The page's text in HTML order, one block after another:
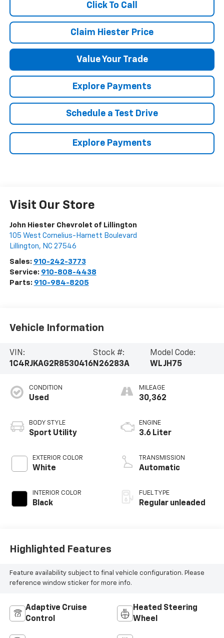
Click To Call
Claim Hiester Price
Value Your Trade
Explore Payments
Schedule a Test Drive
Explore Payments
Visit Our Store
John Hiester Chevrolet of Lillington
105 West Cornelius-Harnett Boulevard
Lillington, NC 27546
Sales: 910-242-3773
Service: 910-808-4438
Parts: 910-984-8205
Vehicle Information
VIN:
1C4RJKAG2R8530416
Stock #:
N26283A
Model Code:
WLJH75
CONDITION
Used
BODY STYLE
Sport Utility
EXTERIOR COLOR
White
INTERIOR COLOR
Black
MILEAGE
30,362
ENGINE
3.6 Liter
TRANSMISSION
Automatic
FUEL TYPE
Regular unleaded
Highlighted Features
Feature availability subject to final vehicle configuration. Please
reference window sticker for more info.
Adaptive Cruise
Control
Heated Steering
Wheel